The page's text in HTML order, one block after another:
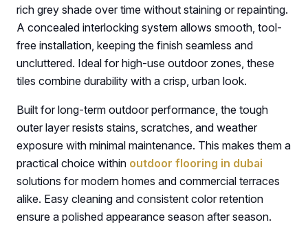
rich grey shade over time without staining or repainting.
A concealed interlocking system allows smooth, tool-
free installation, keeping the finish seamless and
uncluttered. Ideal for high-use outdoor zones, these
tiles combine durability with a crisp, urban look.
Built for long-term outdoor performance, the tough
outer layer resists stains, scratches, and weather
exposure with minimal maintenance. This makes them a
practical choice within outdoor flooring in dubai
solutions for modern homes and commercial terraces
alike. Easy cleaning and consistent color retention
ensure a polished appearance season after season.